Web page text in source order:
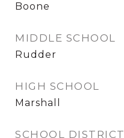
Boone
MIDDLE SCHOOL
Rudder
HIGH SCHOOL
Marshall
SCHOOL DISTRICT